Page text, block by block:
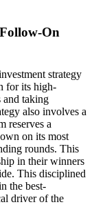
On
strategy
for its high-
and taking
also involves a
reserves a
on its most
rounds. This
in their winners
This disciplined
the best-
driver of the